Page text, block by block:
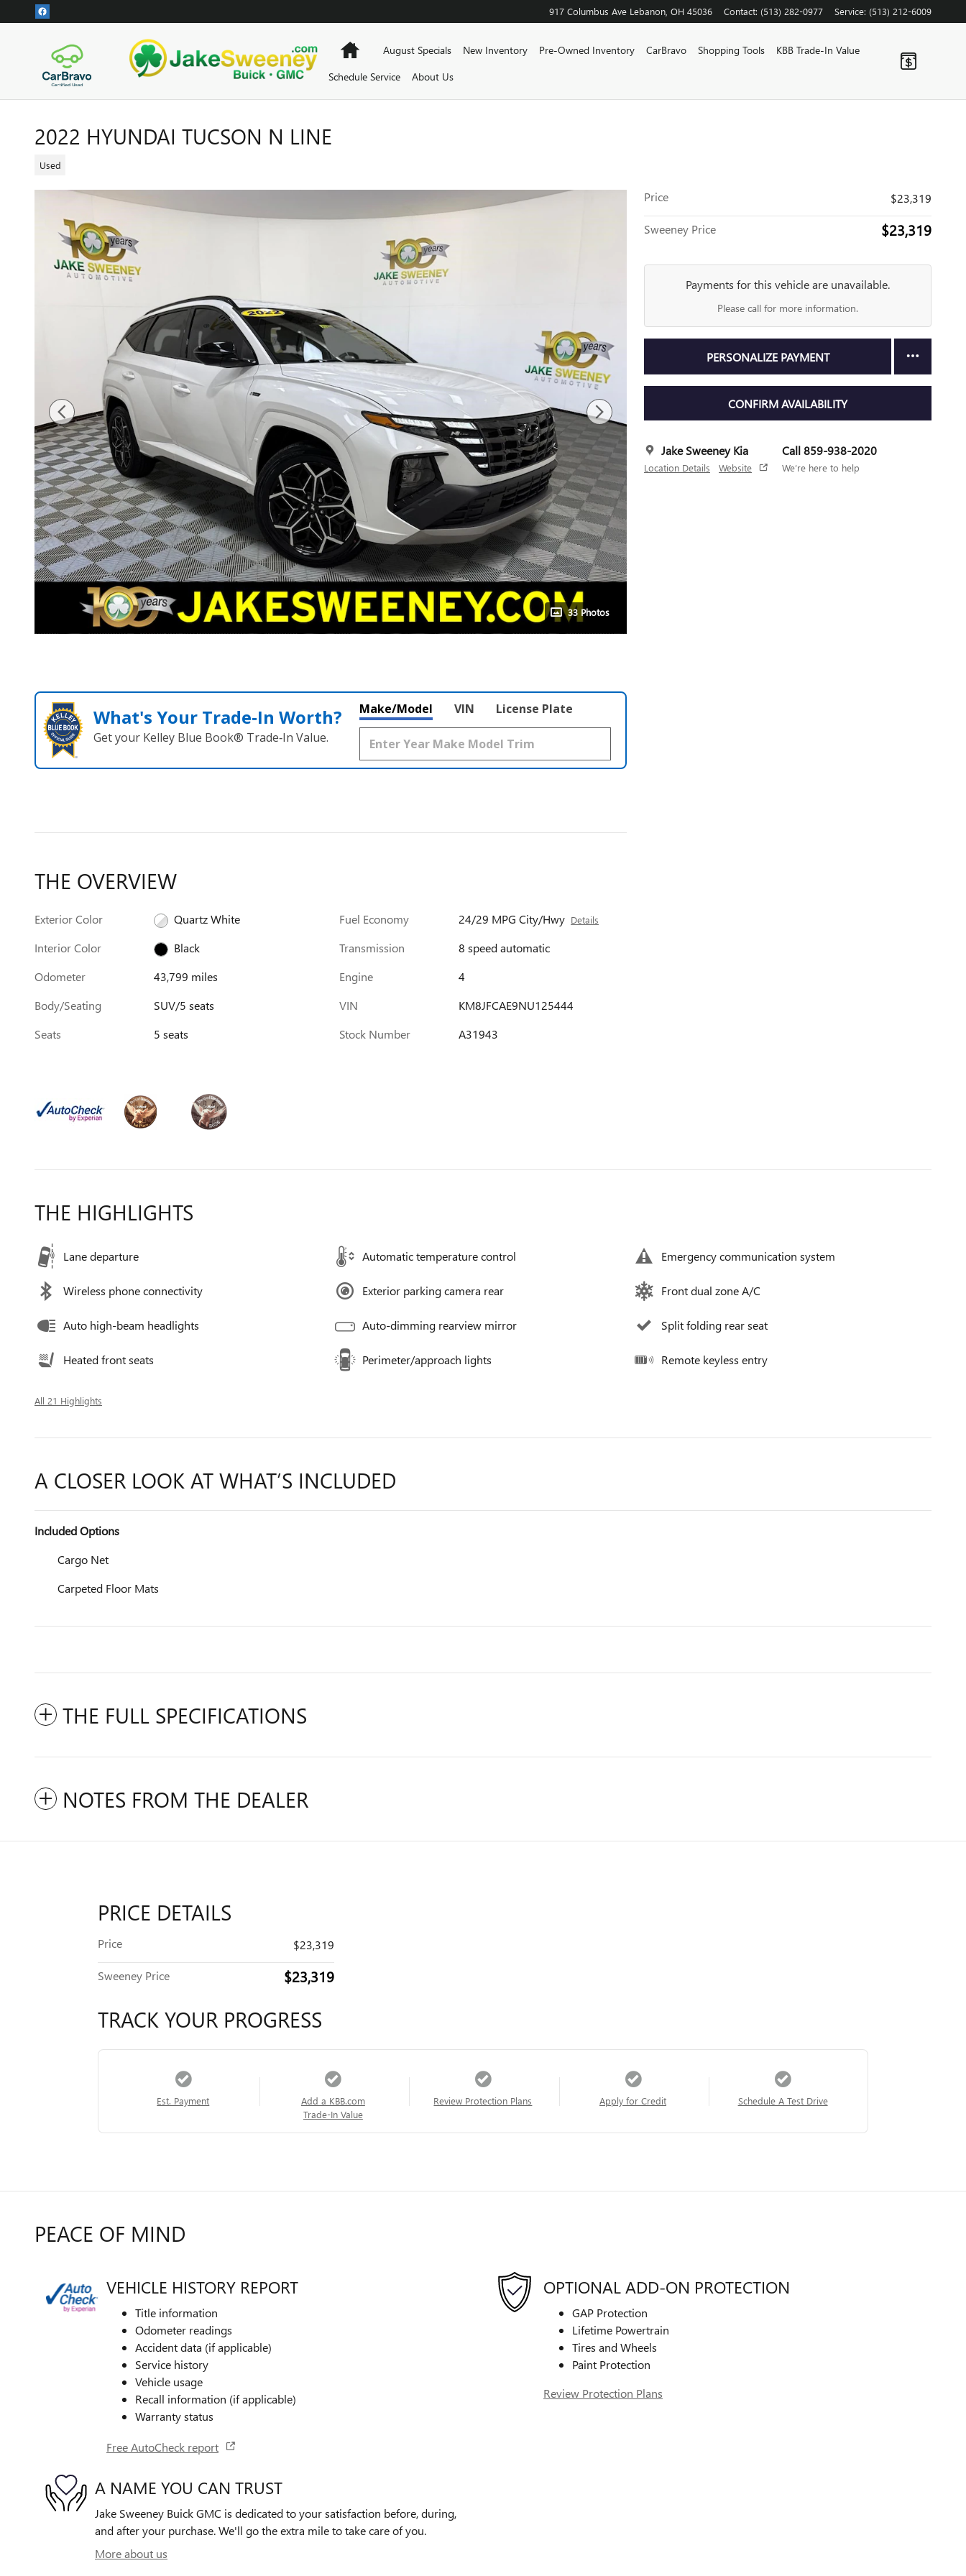
Skip to main content 917 Columbus Ave Lebanon OH 45036 Contact: (513) 282-0977 Service: (513) 212-6009
HomeAugust Specials New Inventory Pre-Owned Inventory CarBravo Shopping Tools
KBB Trade-In Value
Schedule Service
About Us
2022 HYUNDAI TUCSON N LINE
Used
33 Photos
Price $23,319
Sweeney Price $23,319
Payments for this vehicle are unavailable.
Please call for more information.
PERSONALIZE PAYMENT
CONFIRM AVAILABILITY
Jake Sweeney Kia
Location Details Website
Call 859-938-2020
We’re here to help
What's Your Trade‑In Worth?
Get your Kelley Blue Book® Trade‑In Value.
Make/Model VIN License Plate
THE OVERVIEW
Exterior Color
Quartz White
Interior Color
Black
Odometer
43,799 miles
Body/Seating
SUV/5 seats
Seats
5 seats
Fuel Economy 24/29 MPG City/Hwy Details
Transmission
8 speed automatic
Engine
4
VIN
KM8JFCAE9NU125444
Stock Number
A31943
THE HIGHLIGHTS
Lane departure Automatic temperature control Emergency communication system
Wireless phone connectivity Exterior parking camera rear Front dual zone A/C
Auto high-beam headlights Auto-dimming rearview mirror Split folding rear seat
Heated front seats Perimeter/approach lights Remote keyless entry
All 21 Highlights
A CLOSER LOOK AT WHAT’S INCLUDED
Included Options
Cargo Net
Carpeted Floor Mats
THE FULL SPECIFICATIONS
NOTES FROM THE DEALER
PRICE DETAILS
Price $23,319
Sweeney Price $23,319
TRACK YOUR PROGRESS
Est. Payment
Add a KBB.com
Trade-In Value
Review Protection Plans Apply for Credit Schedule A Test Drive
PEACE OF MIND
VEHICLE HISTORY REPORT
Title information
Odometer readings
Accident data (if applicable)
Service history
Vehicle usage
Recall information (if applicable)
Warranty status
Free AutoCheck report
OPTIONAL ADD-ON PROTECTION
GAP Protection
Lifetime Powertrain
Tires and Wheels
Paint Protection
Review Protection Plans
A NAME YOU CAN TRUST
Jake Sweeney Buick GMC is dedicated to your satisfaction before, during,
and after your purchase. We'll go the extra mile to take care of you.
More about us